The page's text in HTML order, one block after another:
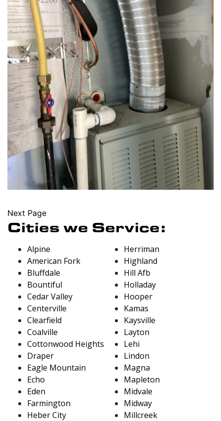
Next Page
Cities we Service:
Alpine
American Fork
Bluffdale
Bountiful
Cedar Valley
Centerville
Clearfield
Coalville
Cottonwood Heights
Draper
Eagle Mountain
Echo
Eden
Farmington
Heber City
Herriman
Highland
Hill Afb
Holladay
Hooper
Kamas
Kaysville
Layton
Lehi
Lindon
Magna
Mapleton
Midvale
Midway
Millcreek